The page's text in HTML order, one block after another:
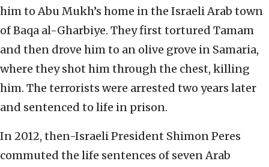
him to Abu Mukh’s home in the Israeli Arab town
of Baqa al-Gharbiye. They first tortured Tamam
and then drove him to an olive grove in Samaria,
where they shot him through the chest, killing
him. The terrorists were arrested two years later
and sentenced to life in prison.
In 2012, then-Israeli President Shimon Peres
commuted the life sentences of seven Arab